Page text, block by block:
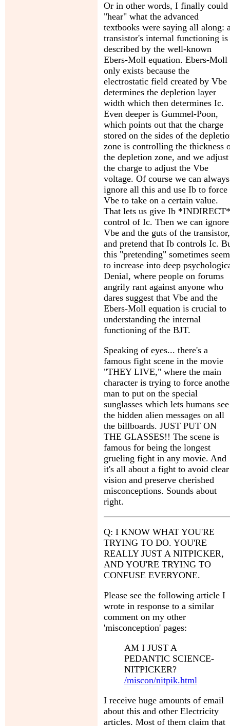
Or in other words, I finally could
"hear" what the advanced
textbooks were saying all along:
transistor's internal functioning is
described by the well-known
Ebers-Moll equation. Ebers-Moll
only exists because the
electrostatic field created by Vbe
determines the depletion layer
width which then determines Ic.
Even deeper is Gummel-Poon,
which points out that the charge
stored on the sides of the
zone is controlling the thickness
the depletion zone, and we adjust
the charge to adjust the Vbe
voltage. Of course we can always
ignore all this and use Ib to force
Vbe to take on a certain value.
That lets us give Ib *INDIRECT*
control of Ic. Then we can ignore
Vbe and the guts of the transistor,
and pretend that Ib controls Ic.
this "pretending" sometimes
to increase into deep
Denial, where people on forums
angrily rant against anyone who
dares suggest that Vbe and the
Ebers-Moll equation is crucial to
understanding the internal
functioning of the BJT.
Speaking of eyes... there's a
famous fight scene in the movie
"THEY LIVE," where the main
character is trying to force
man to put on the special
sunglasses which lets humans see
the hidden alien messages on all
the billboards. JUST PUT ON
THE GLASSES!! The scene is
famous for being the longest
grueling fight in any movie. And
it's all about a fight to avoid clear
vision and preserve cherished
misconceptions. Sounds about
right.
Q: I KNOW WHAT YOU'RE
TRYING TO DO. YOU'RE
REALLY JUST A NITPICKER,
AND YOU'RE TRYING TO
CONFUSE EVERYONE.
Please see the following article I
wrote in response to a similar
comment on my other
'misconception' pages:
AM I JUST A
PEDANTIC SCIENCE-
NITPICKER?
/miscon/nitpik.html
I receive huge amounts of email
about this and other Electricity
articles. Most of them claim that